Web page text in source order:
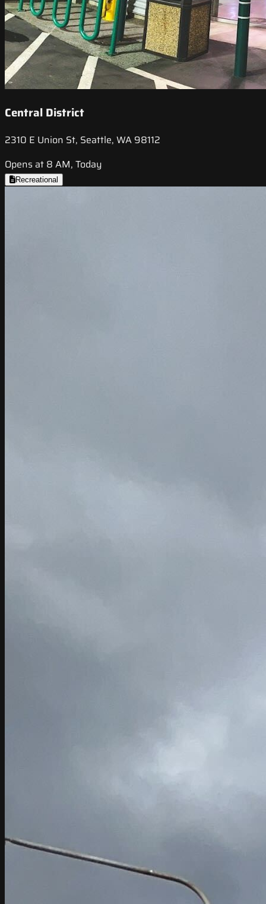
Central District
2310 E Union St, Seattle, WA 98112
Opens at 8 AM, Today
Recreational